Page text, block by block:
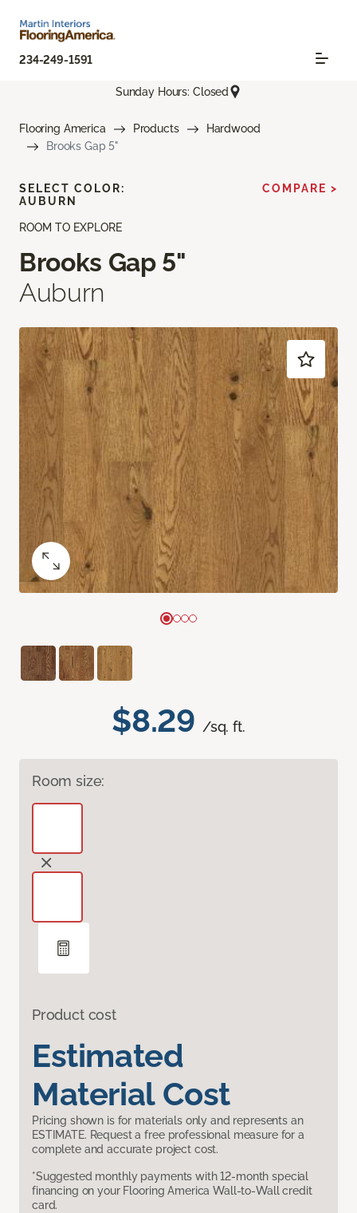
234-249-1591
Sunday Hours: Closed
Flooring America Products
Hardwood
Brooks Gap 5"
ROOM TO EXPLORE
Brooks Gap 5"
Auburn
$8.29 /sq. ft.
Room size:
Product cost
Estimated
Material Cost
Pricing shown is for materials only and represents an
ESTIMATE. Request a free professional measure for a
complete and accurate project cost.
*Suggested monthly payments with 12-month special
financing on your Flooring America Wall-to-Wall credit
card.
SELECT COLOR:
AUBURN
COMPARE >